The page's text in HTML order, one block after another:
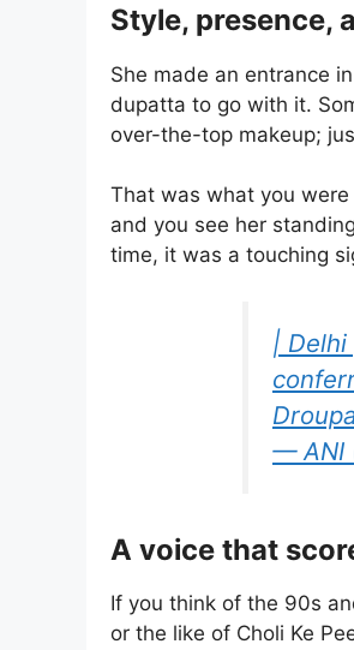
Style, presence,
She made an entrance
dupatta to go with it.
over-the-top makeup;
That was what you
and you see her
time, it was a touching
|
— ANI
A voice that
If you think of the 90s
or the like of Choli Ke